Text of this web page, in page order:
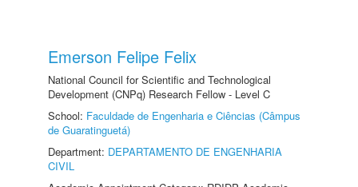
Emerson Felipe Felix
National Council for Scientific and Technological
Development (CNPq) Research Fellow - Level C
School: Faculdade de Engenharia e Ciências (Câmpus
de Guaratinguetá)
Department: DEPARTAMENTO DE ENGENHARIA
CIVIL